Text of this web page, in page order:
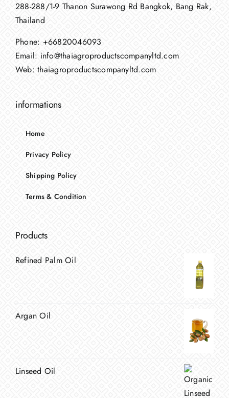
288-288/1-9 Thanon Surawong Rd Bangkok, Bang Rak,
Thailand
Phone: +66820046093
Email: info@thaiagroproductscompanyltd.com
Web:thaiagroproductscompanyltd.com
informations
Home
Privacy Policy
Shipping Policy
Terms & Condition
Products
Refined Palm Oil
Argan Oil
Linseed Oil